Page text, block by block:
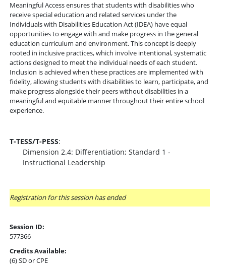
Meaningful Access ensures that students with disabilities who
receive special education and related services under the
Individuals with Disabilities Education Act (IDEA) have equal
opportunities to engage with and make progress in the general
education curriculum and environment. This concept is deeply
rooted in inclusive practices, which involve intentional, systematic
actions designed to meet the individual needs of each student.
Inclusion is achieved when these practices are implemented with
fidelity, allowing students with disabilities to learn, participate, and
make progress alongside their peers without disabilities in a
meaningful and equitable manner throughout their entire school
experience.
T-TESS/T-PESS:
Dimension 2.4: Differentiation; Standard 1 -
Instructional Leadership
Registration for this session has ended
Session ID:
577366
Credits Available:
(6) SD or CPE